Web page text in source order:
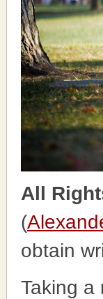
All
(
obtain
Taking a